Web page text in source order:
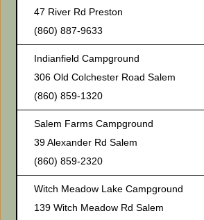
47 River Rd Preston
(860) 887-9633
Indianfield Campground
306 Old Colchester Road Salem
(860) 859-1320
Salem Farms Campground
39 Alexander Rd Salem
(860) 859-2320
Witch Meadow Lake Campground
139 Witch Meadow Rd Salem